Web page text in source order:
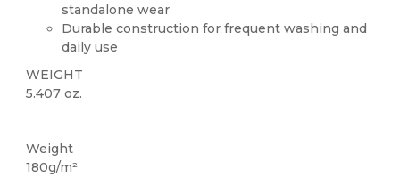
standalone wear
Durable construction for frequent washing and
daily use
WEIGHT
5.407 oz.
Weight
180g/m²